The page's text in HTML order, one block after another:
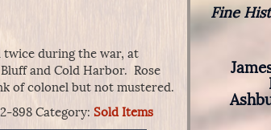
twice during the war, at
and Cold Harbor. Rose
of colonel but not mustered.
898 Category: Sold Items
Fine